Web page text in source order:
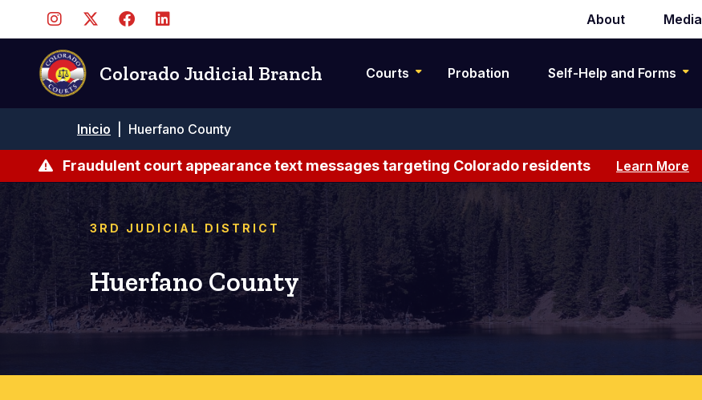
contenido
principal
Secondary
navigation
About Media
Colorado Judicial Branch Courts Probation Self-Help and Forms
de
Inicio Huerfano County
Fraudulent court appearance text messages targeting Colorado residents Learn More
3RD JUDICIAL DISTRICT
Huerfano County